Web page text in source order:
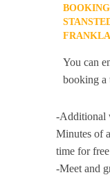
You can
booking a
-Additional
Minutes of
time for free
-Meet and